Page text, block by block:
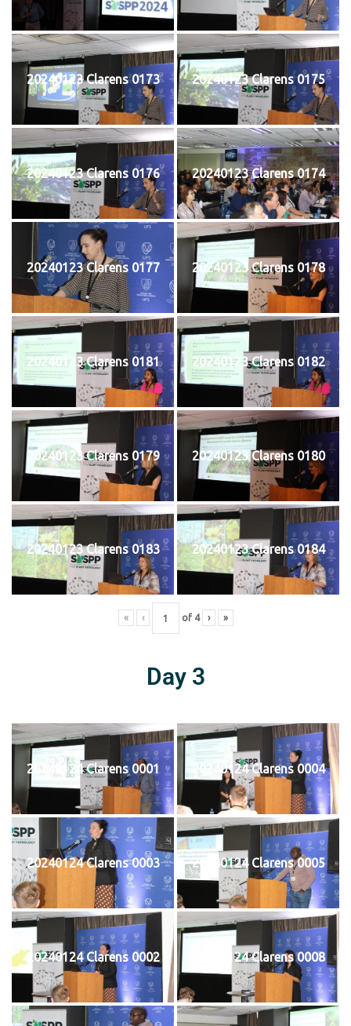
20240123 Clarens 0173 20240123 Clarens 0175
20240123 Clarens 0176 20240123 Clarens 0174
20240123 Clarens 0177 20240123 Clarens 0178
20240123 Clarens 0181 20240123 Clarens 0182
20240123 Clarens 0179 20240123 Clarens 0180
20240123 Clarens 0183 20240123 Clarens 0184
« ‹ of 4 › »
Day 3
20240124 Clarens 0001 20240124 Clarens 0004
20240124 Clarens 0003 20240124 Clarens 0005
20240124 Clarens 0002 20240124 Clarens 0008